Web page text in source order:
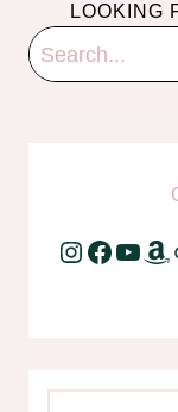
LOOKING
Search